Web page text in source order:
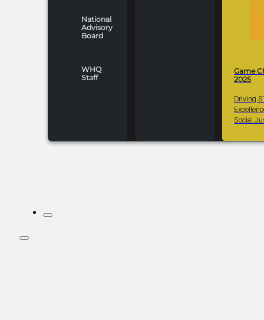
National
Advisory
Board
WHQ
Staff
Game
2025
Driving
Social